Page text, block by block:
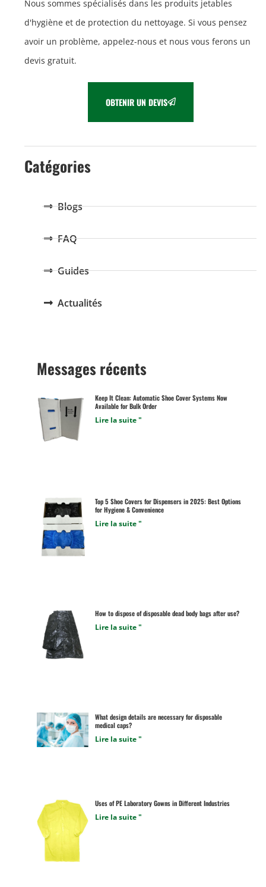
Nous sommes spécialisés dans les produits jetables
d'hygiène et de protection du nettoyage. Si vous pensez
avoir un problème, appelez-nous et nous vous ferons un
devis gratuit.
OBTENIR UN DEVIS
Catégories
Blogs
FAQ
Guides
Actualités
Messages récents
Keep It Clean: Automatic Shoe Cover Systems Now
Available for Bulk Order
Lire la suite "
Top 5 Shoe Covers for Dispensers in 2025: Best Options
for Hygiene & Convenience
Lire la suite "
How to dispose of disposable dead body bags after use?
Lire la suite "
What design details are necessary for disposable
medical caps?
Lire la suite "
Uses of PE Laboratory Gowns in Different Industries
Lire la suite "